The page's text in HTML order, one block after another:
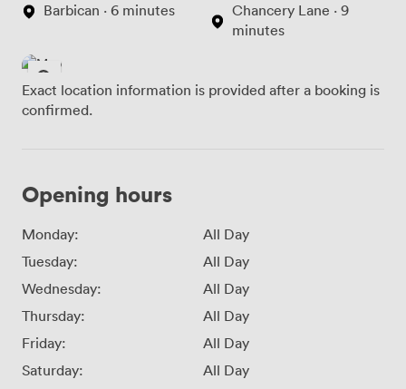
Barbican · 6 minutes
Chancery Lane · 9
minutes
Exact location information is provided after a booking is
confirmed.
Opening hours
Monday:
All Day
Tuesday:
All Day
Wednesday:
All Day
Thursday:
All Day
Friday:
All Day
Saturday:
All Day